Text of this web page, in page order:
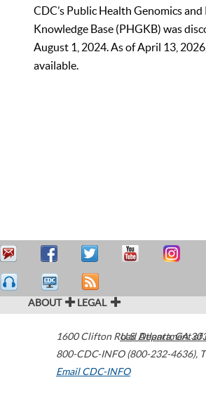
CDC’s Public Health Genomics
Knowledge Base (PHGKB) was
August 1, 2024. As of April 13,
available.
ABOUT LEGAL
1600 Clifton Road Atlanta,GA
800-CDC-INFO (800-232-4636),
Email CDC-INFO
U.S. Department of